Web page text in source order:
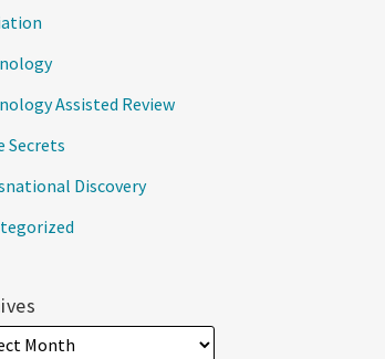
Assisted Review
Secrets
Discovery